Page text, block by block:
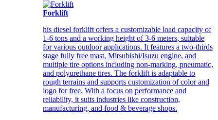
Forklift
his diesel forklift offers a customizable load capacity of
1-6 tons and a working height of 3-6 meters, suitable
for various outdoor applications. It features a two-thirds
stage fully free mast, Mitsubishi/Isuzu engine, and
multiple tire options including non-marking, pneumatic,
and polyurethane tires. The forklift is adaptable to
rough terrains and supports customization of color and
logo for free. With a focus on performance and
reliability, it suits industries like construction,
manufacturing, and food & beverage shops.